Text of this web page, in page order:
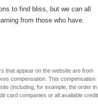
to find bliss, but we can all
from those who have.
that appear on the website are from
compensation. This compensation
(including, for example, the order in
card companies or all available credit